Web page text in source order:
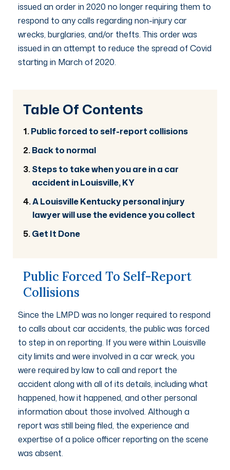
issued an order in 2020 no longer requiring them to
respond to any calls regarding non-injury car
wrecks, burglaries, and/or thefts. This order was
issued in an attempt to reduce the spread of Covid
starting in March of 2020.
Table Of Contents
Public forced to self-report collisions
Back to normal
Steps to take when you are in a car
accident in Louisville, KY
A Louisville Kentucky personal injury
lawyer will use the evidence you collect
Get It Done
Public Forced To Self-Report
Collisions
Since the LMPD was no longer required to respond
to calls about car accidents, the public was forced
to step in on reporting. If you were within Louisville
city limits and were involved in a car wreck, you
were required by law to call and report the
accident along with all of its details, including what
happened, how it happened, and other personal
information about those involved. Although a
report was still being filed, the experience and
expertise of a police officer reporting on the scene
was absent.